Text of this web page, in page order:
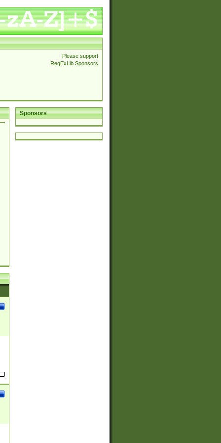
Please support
RegExLib Sponsors
Sponsors